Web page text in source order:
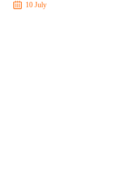
10 July